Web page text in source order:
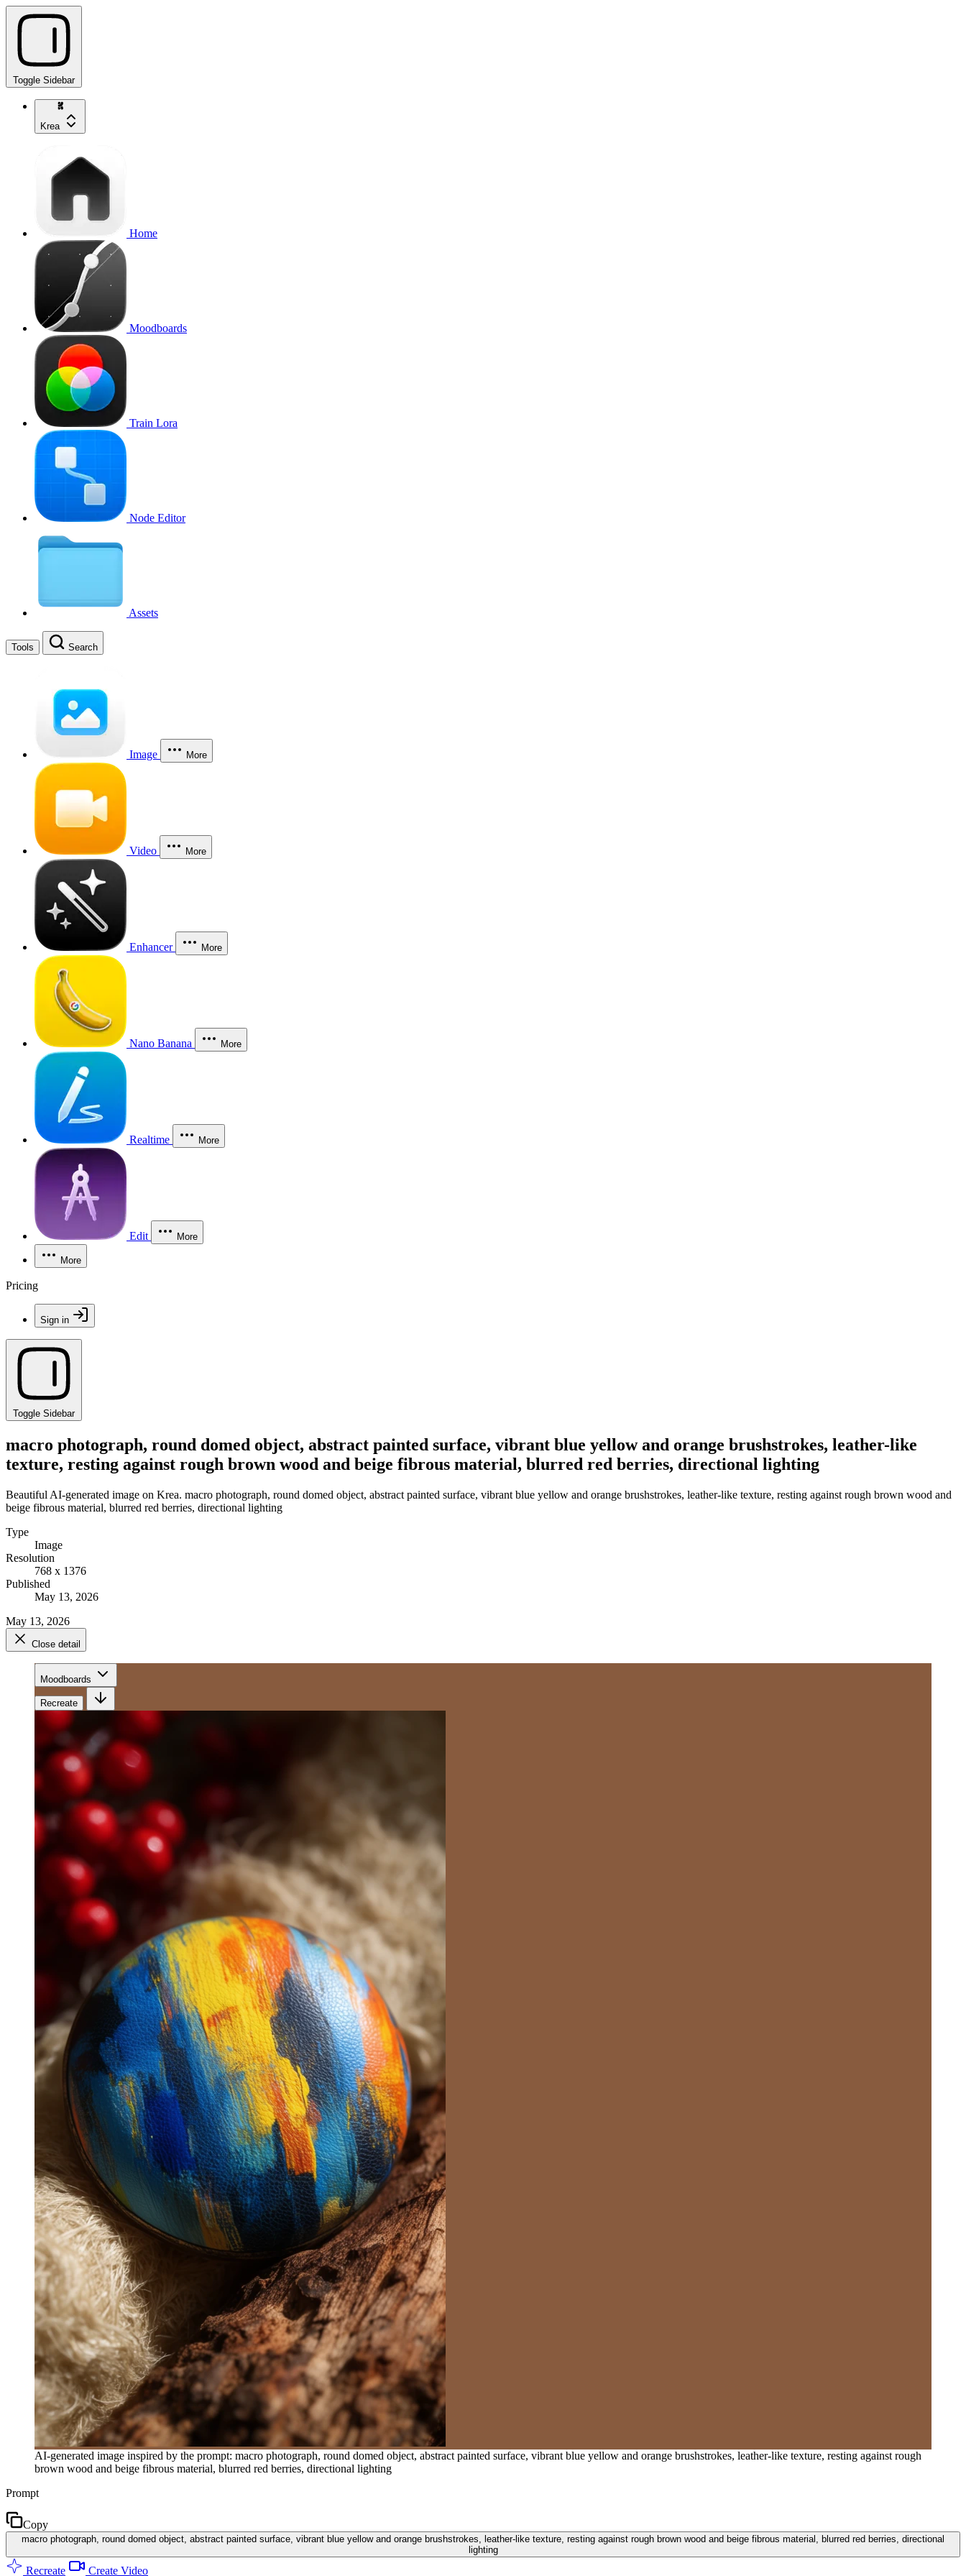
Toggle Sidebar
Krea
Home
Moodboards
Train Lora
Node Editor
Assets
Tools Search
Image More
Video More
Enhancer More
Nano Banana More
Realtime More
Edit More
More
Pricing
Sign in
Toggle Sidebar
macro photograph, round domed object, abstract painted surface, vibrant blue yellow and orange brushstrokes, leather-like
texture, resting against rough brown wood and beige fibrous material, blurred red berries, directional lighting
Beautiful AI-generated image on Krea. macro photograph, round domed object, abstract painted surface, vibrant blue yellow and orange brushstrokes, leather-like texture, resting against rough brown wood and
beige fibrous material, blurred red berries, directional lighting
Type
Image
Resolution
768 x 1376
Published
May 13, 2026
May 13, 2026
Close detail
Moodboards
Recreate
AI-generated image inspired by the prompt: macro photograph, round domed object, abstract painted surface, vibrant blue yellow and orange brushstrokes, leather-like texture, resting against rough
brown wood and beige fibrous material, blurred red berries, directional lighting
Prompt
Copy
macro photograph, round domed object, abstract painted surface, vibrant blue yellow and orange brushstrokes, leather-like texture, resting against rough brown wood and beige fibrous material, blurred red berries, directional
lighting
Recreate Create Video